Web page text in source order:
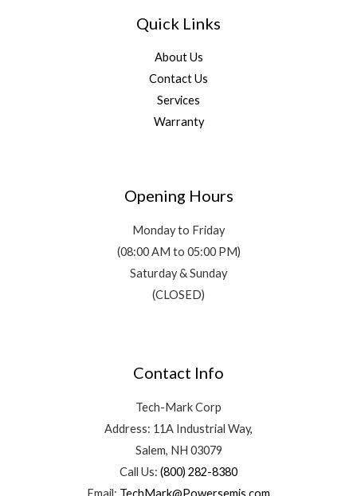
Quick Links
About Us
Contact Us
Services
Warranty
Opening Hours
Monday to Friday
(08:00 AM to 05:00 PM)
Saturday & Sunday
(CLOSED)
Contact Info
Tech-Mark Corp
Address: 11A Industrial Way,
Salem, NH 03079
Call Us: (800) 282-8380